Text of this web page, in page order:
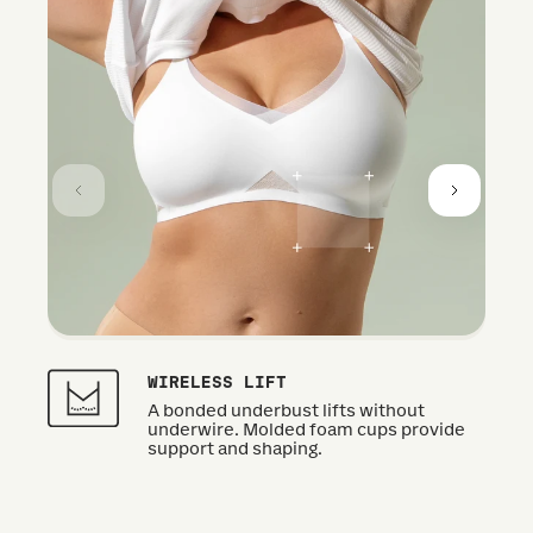
WIRELESS LIFT
A bonded underbust lifts without
underwire. Molded foam cups provide
support and shaping.